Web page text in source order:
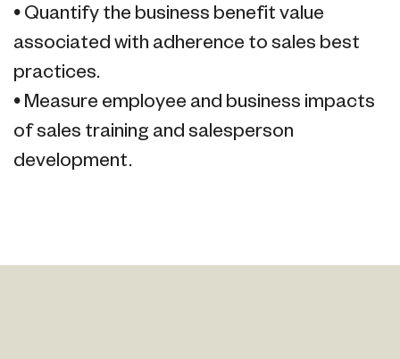
• Quantify the business benefit value
associated with adherence to sales best
practices.
• Measure employee and business impacts
of sales training and salesperson
development.